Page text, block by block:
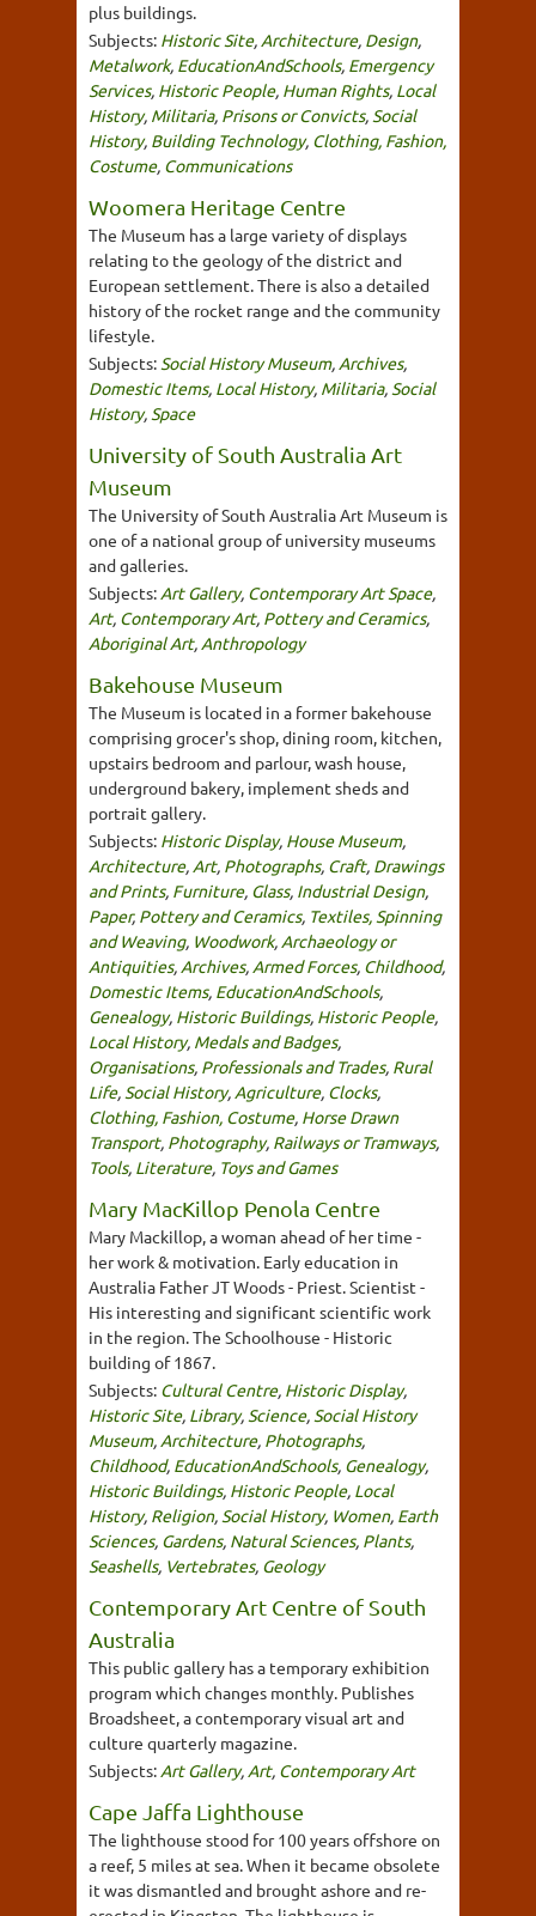
plus buildings.
Subjects: Historic Site, Architecture, Design,
Metalwork, EducationAndSchools, Emergency
Services, Historic People, Human Rights, Local
History, Militaria, Prisons or Convicts, Social
History, Building Technology, Clothing, Fashion,
Costume, Communications
Woomera Heritage Centre
The Museum has a large variety of displays
relating to the geology of the district and
European settlement. There is also a detailed
history of the rocket range and the community
lifestyle.
Subjects: Social History Museum, Archives,
Domestic Items, Local History, Militaria, Social
History, Space
University of South Australia Art
Museum
The University of South Australia Art Museum is
one of a national group of university museums
and galleries.
Subjects: Art Gallery, Contemporary Art Space,
Art, Contemporary Art, Pottery and Ceramics,
Aboriginal Art, Anthropology
Bakehouse Museum
The Museum is located in a former bakehouse
comprising grocer's shop, dining room, kitchen,
upstairs bedroom and parlour, wash house,
underground bakery, implement sheds and
portrait gallery.
Subjects: Historic Display, House Museum,
Architecture, Art, Photographs, Craft, Drawings
and Prints, Furniture, Glass, Industrial Design,
Paper, Pottery and Ceramics, Textiles, Spinning
and Weaving, Woodwork, Archaeology or
Antiquities, Archives, Armed Forces, Childhood,
Domestic Items, EducationAndSchools,
Genealogy, Historic Buildings, Historic People,
Local History, Medals and Badges,
Organisations, Professionals and Trades, Rural
Life, Social History, Agriculture, Clocks,
Clothing, Fashion, Costume, Horse Drawn
Transport, Photography, Railways or Tramways,
Tools, Literature, Toys and Games
Mary MacKillop Penola Centre
Mary Mackillop, a woman ahead of her time -
her work & motivation. Early education in
Australia Father JT Woods - Priest. Scientist -
His interesting and significant scientific work
in the region. The Schoolhouse - Historic
building of 1867.
Subjects: Cultural Centre, Historic Display,
Historic Site, Library, Science, Social History
Museum, Architecture, Photographs,
Childhood, EducationAndSchools, Genealogy,
Historic Buildings, Historic People, Local
History, Religion, Social History, Women, Earth
Sciences, Gardens, Natural Sciences, Plants,
Seashells, Vertebrates, Geology
Contemporary Art Centre of South
Australia
This public gallery has a temporary exhibition
program which changes monthly. Publishes
Broadsheet, a contemporary visual art and
culture quarterly magazine.
Subjects: Art Gallery, Art, Contemporary Art
Cape Jaffa Lighthouse
The lighthouse stood for 100 years offshore on
a reef, 5 miles at sea. When it became obsolete
it was dismantled and brought ashore and re-